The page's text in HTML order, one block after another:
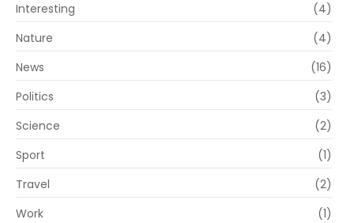
Interesting
(4)
Nature
(4)
News
(16)
Politics
(3)
Science
(2)
Sport
(1)
Travel
(2)
Work
(1)